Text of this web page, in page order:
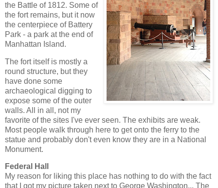
the Battle of 1812. Some of
the fort remains, but it now
the centerpiece of Battery
Park - a park at the end of
Manhattan Island.
The fort itself is mostly a
round structure, but they
have done some
archaeological digging to
expose some of the outer
walls. All in all, not my
favorite of the sites I've ever seen. The exhibits are weak.
Most people walk through here to get onto the ferry to the
statue and probably don't even know they are in a National
Monument.
Federal Hall
My reason for liking this place has nothing to do with the fact
that I got my picture taken next to George Washington... The